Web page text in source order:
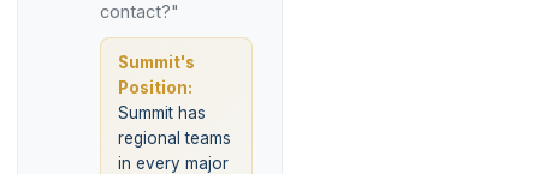
contact?"
Summit's
Position:
Summit has
regional teams
in every major